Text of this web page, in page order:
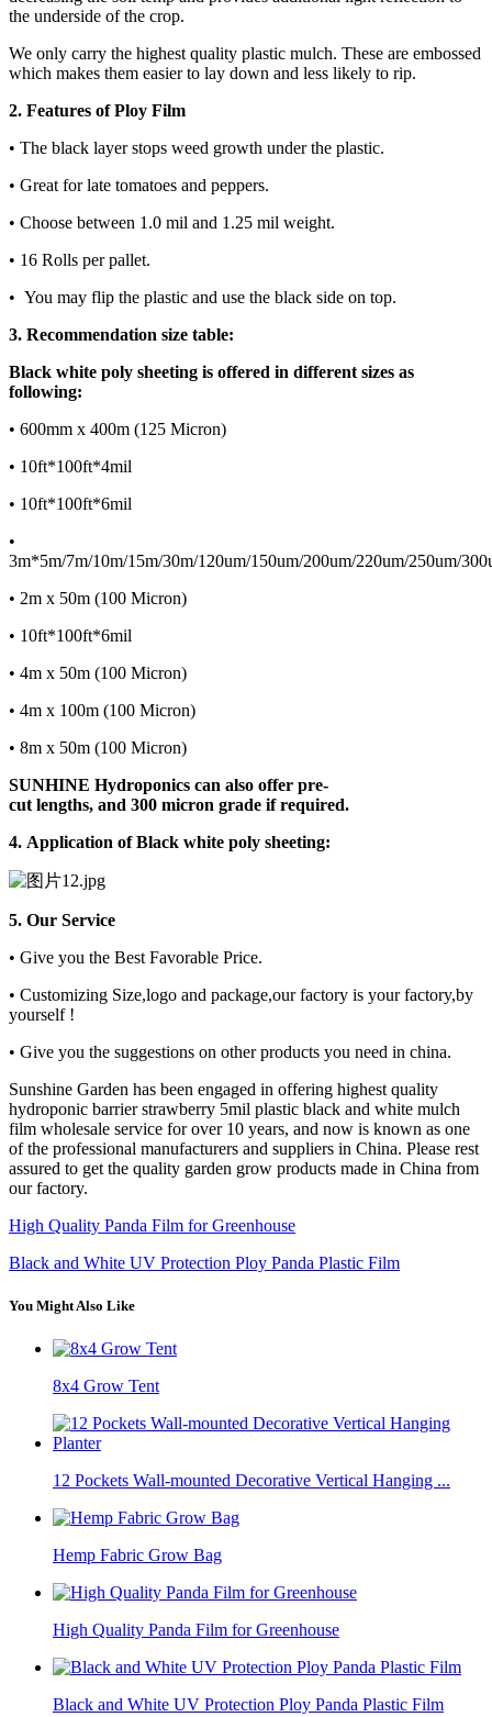
the underside of the crop.
We only carry the highest quality plastic mulch. These are embossed
which makes them easier to lay down and less likely to rip.
2. Features of Ploy Film
• The black layer stops weed growth under the plastic.
• Great for late tomatoes and peppers.
• Choose between 1.0 mil and 1.25 mil weight.
• 16 Rolls per pallet.
• You may flip the plastic and use the black side on top.
3. Recommendation size table:
Black white poly sheeting is offered in different sizes as
following:
• 600mm x 400m (125 Micron)
• 10ft*100ft*4mil
• 10ft*100ft*6mil
•
3m*5m/7m/10m/15m/30m/120um/150um/200um/220um/250um/
• 2m x 50m (100 Micron)
• 10ft*100ft*6mil
• 4m x 50m (100 Micron)
• 4m x 100m (100 Micron)
• 8m x 50m (100 Micron)
SUNHINE Hydroponics can also offer pre-
cut lengths, and 300 micron grade if required.
4. Application of Black white poly sheeting:
5. Our Service
• Give you the Best Favorable Price.
• Customizing Size,logo and package,our factory is your factory,by
yourself !
• Give you the suggestions on other products you need in china.
Sunshine Garden has been engaged in offering highest quality
hydroponic barrier strawberry 5mil plastic black and white mulch
film wholesale service for over 10 years, and now is known as one
of the professional manufacturers and suppliers in China. Please rest
assured to get the quality garden grow products made in China from
our factory.
High Quality Panda Film for Greenhouse
Black and White UV Protection Ploy Panda Plastic Film
You Might Also Like
8x4 Grow Tent
12 Pockets Wall-mounted Decorative Vertical Hanging ...
Hemp Fabric Grow Bag
High Quality Panda Film for Greenhouse
Black and White UV Protection Ploy Panda Plastic Film